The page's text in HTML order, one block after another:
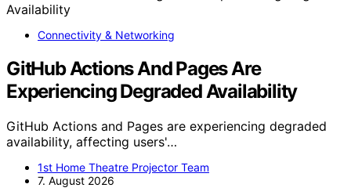
Connectivity & Networking
GitHub Actions And Pages Are
Experiencing Degraded Availability
GitHub Actions and Pages are experiencing degraded
availability, affecting users'…
1st Home Theatre Projector Team
7. August 2026